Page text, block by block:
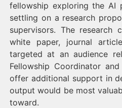
fellowship exploring the AI
settling on a research
supervisors. The
white paper, journal
targeted at an audience
Fellowship Coordinator
offer additional support in
output would be most
toward.